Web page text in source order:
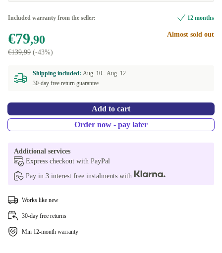
Included warranty from the seller: 12 months
€79,90
€139,99 (-43%)
Almost sold out
Shipping included: Aug. 10 -Aug. 12
30-day free return guarantee
Add to cart
Order now - pay later
Additional services
Express checkout with PayPal
Pay in 3 interest free instalments with
Works like new
30-day free returns
Min 12-month warranty